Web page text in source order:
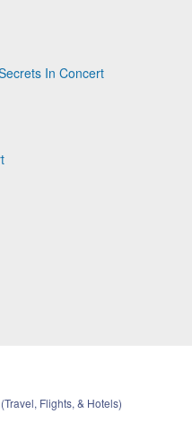
In Concert
Flights, & Hotels)